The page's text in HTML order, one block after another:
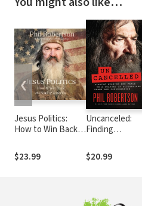
Jesus Politics:
How to Win Back
America
$23.99
Uncanceled:
Finding
Peace in a
Culture of
$20.99
❮